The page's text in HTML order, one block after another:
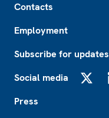
Contacts
Employment
Subscribe for updates
Social media
Press